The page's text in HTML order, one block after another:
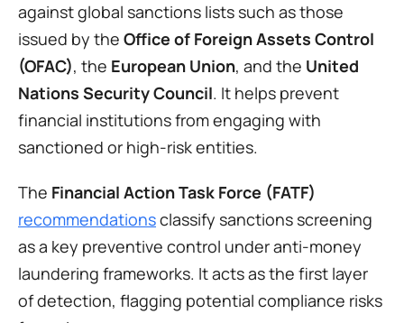
against global sanctions lists such as those
issued by the Office of Foreign Assets Control
(OFAC), the European Union, and the United
Nations Security Council. It helps prevent
financial institutions from engaging with
sanctioned or high-risk entities.
The Financial Action Task Force (FATF)
recommendations classify sanctions screening
as a key preventive control under anti-money
laundering frameworks. It acts as the first layer
of detection, flagging potential compliance risks